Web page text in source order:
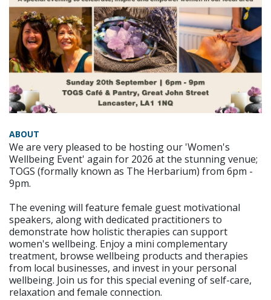
ABOUT
We are very pleased to be hosting our 'Women's
Wellbeing Event' again for 2026 at the stunning venue;
TOGS (formally known as The Herbarium) from 6pm -
9pm.
The evening will feature female guest motivational
speakers, along with dedicated practitioners to
demonstrate how holistic therapies can support
women's wellbeing. Enjoy a mini complementary
treatment, browse wellbeing products and therapies
from local businesses, and invest in your personal
wellbeing. Join us for this special evening of self-care,
relaxation and female connection.